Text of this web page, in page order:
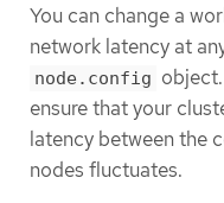
You can change a
network latency at
node.config
ensure that your
latency between the
nodes fluctuates.